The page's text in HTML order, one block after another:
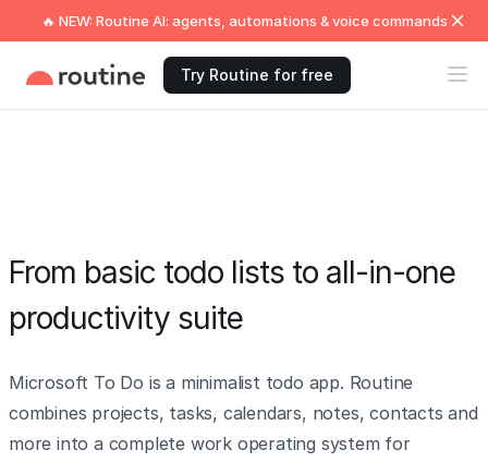
🔥 NEW: Routine AI: agents, automations & voice commands
Try Routine for free
From basic todo lists to all-in-one
productivity suite
Microsoft To Do is a minimalist todo app. Routine
combines projects, tasks, calendars, notes, contacts and
more into a complete work operating system for